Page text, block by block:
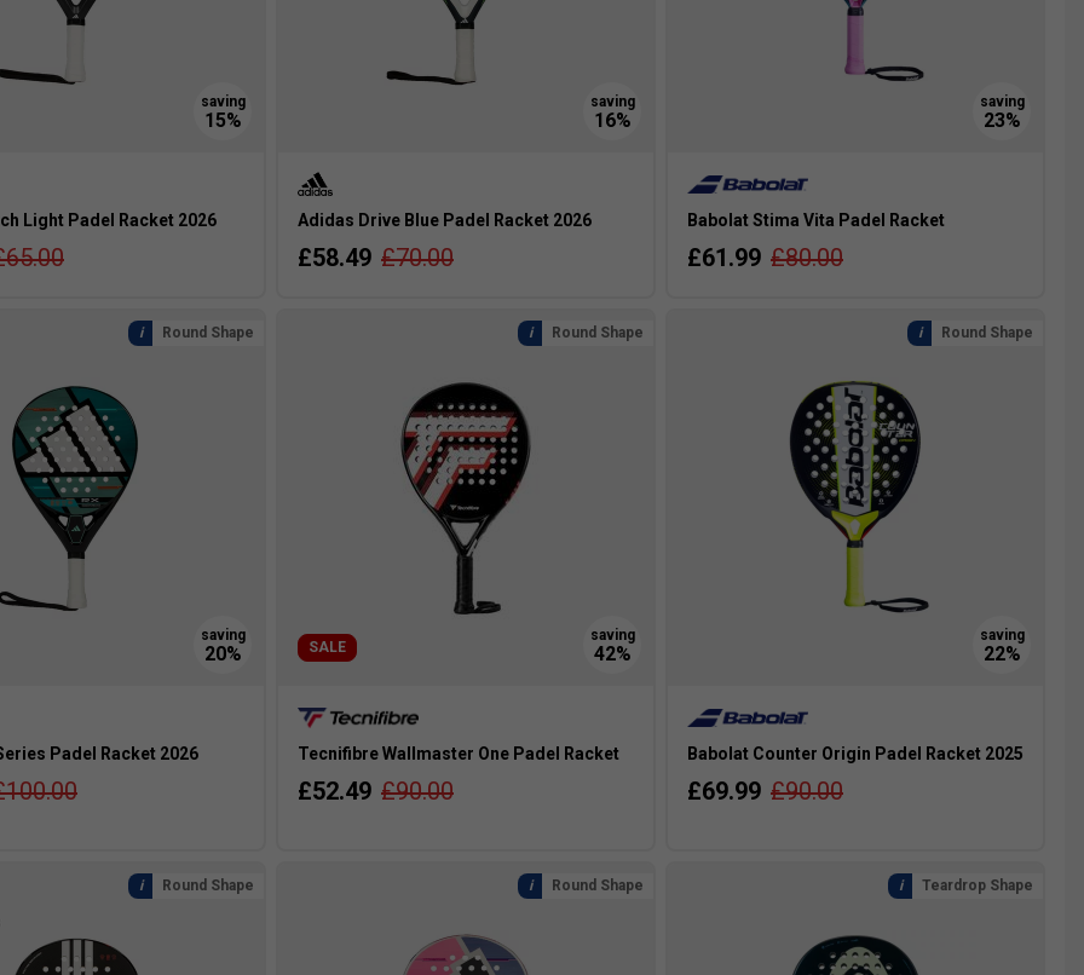
Light Padel Racket 2026 Adidas Drive Blue Padel Racket 2026
£58.49 £70.00
Babolat Stima Vita Padel Racket
£61.99 £80.00
Round Shape
Padel Racket 2026
Round Shape
SALE
Tecnifibre Wallmaster One Padel Racket
£52.49 £90.00
Round Shape
Babolat Counter Origin Padel Racket 2025
£69.99 £90.00
Round Shape Round Shape Teardrop Shape